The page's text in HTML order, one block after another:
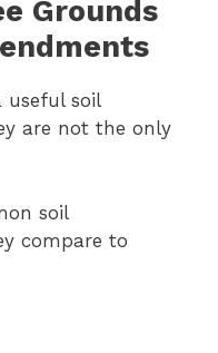
Grounds
useful soil
are not the only
soil
compare to